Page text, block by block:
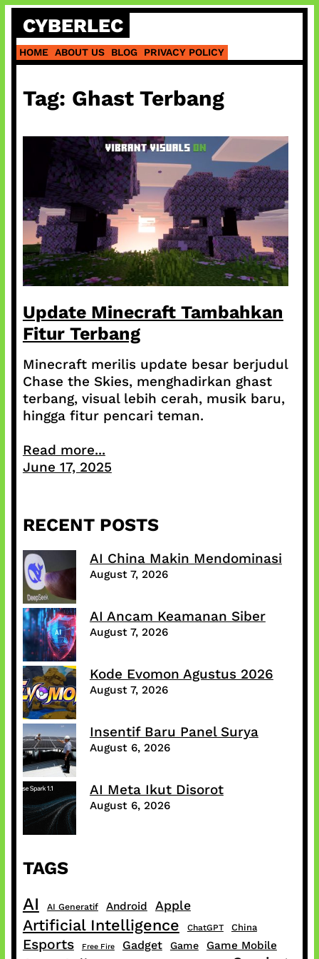
Skip
content
CYBERLEC
HOME ABOUT US BLOG PRIVACY POLICY
Tag: Ghast Terbang
Update Minecraft Tambahkan
Fitur Terbang
Minecraft merilis update besar berjudul
Chase the Skies, menghadirkan ghast
terbang, visual lebih cerah, musik baru,
hingga fitur pencari teman.
Read more...
June 17, 2025
RECENT POSTS
AI China Makin Mendominasi
August 7, 2026
AI Ancam Keamanan Siber
August 7, 2026
Kode Evomon Agustus 2026
August 7, 2026
Insentif Baru Panel Surya
August 6, 2026
AI Meta Ikut Disorot
August 6, 2026
TAGS
AI AI Generatif Android Apple
Artificial Intelligence ChatGPT China
Esports Free Fire Gadget Game Game Mobile